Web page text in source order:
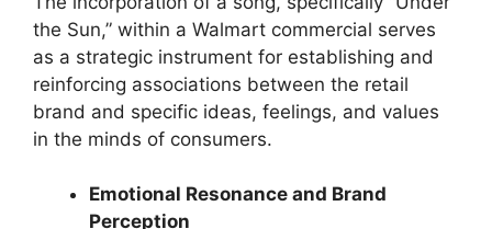
the Sun,” within a Walmart commercial serves
as a strategic instrument for establishing and
reinforcing associations between the retail
brand and specific ideas, feelings, and values
in the minds of consumers.
Emotional Resonance and Brand
Perception